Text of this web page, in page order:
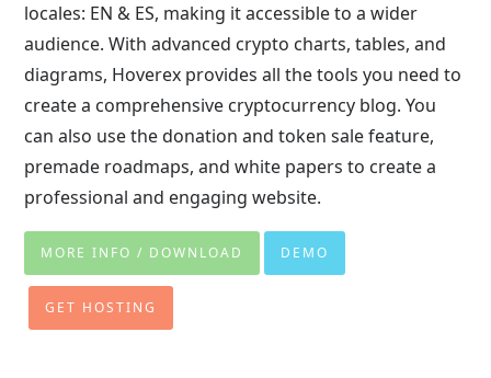
locales: EN & ES, making it accessible to a wider
audience. With advanced crypto charts, tables, and
diagrams, Hoverex provides all the tools you need to
create a comprehensive cryptocurrency blog. You
can also use the donation and token sale feature,
premade roadmaps, and white papers to create a
professional and engaging website.
MORE INFO / DOWNLOAD DEMO
GET HOSTING